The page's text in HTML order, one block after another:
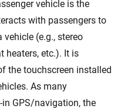
vehicle is the
with passengers to
(e.g., stereo
heaters, etc.). It is
the touchscreen installed
As many
GPS/navigation, the